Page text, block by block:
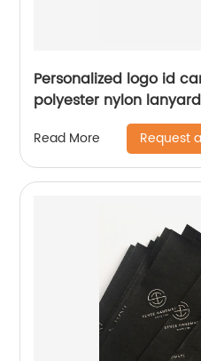
Personalized logo id
polyester nylon lanyard
Read More Request